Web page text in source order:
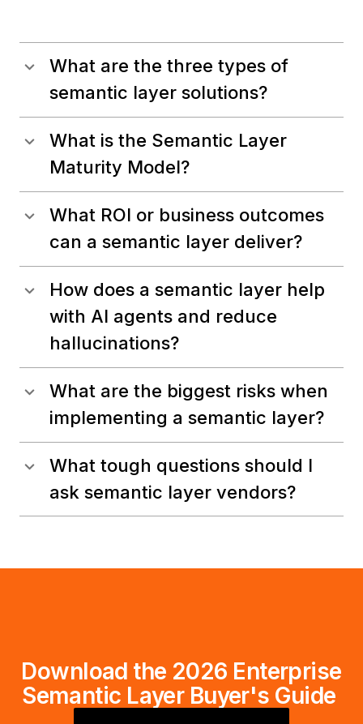
What are the three types of
semantic layer solutions?
What is the Semantic Layer
Maturity Model?
What ROI or business outcomes
can a semantic layer deliver?
How does a semantic layer help
with AI agents and reduce
hallucinations?
What are the biggest risks when
implementing a semantic layer?
What tough questions should I
ask semantic layer vendors?
Download the 2026 Enterprise
Semantic Layer Buyer's Guide